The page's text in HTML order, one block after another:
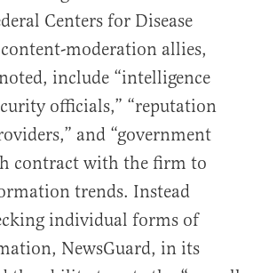
Centers for Disease
moderation allies,
include “intelligence
officials,” “reputation
and “government
contract with the firm to
trends. Instead
individual forms of
NewsGuard, in its